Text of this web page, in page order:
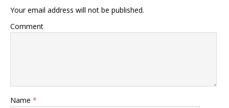
Your email address will not be published.
Comment
Name *